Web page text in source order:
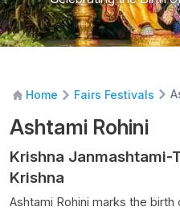
Home Fairs Festivals
Ashtami Rohini
Krishna Janmashtami-
Krishna
Ashtami Rohini marks the